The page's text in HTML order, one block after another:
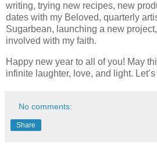
writing, trying new recipes, new
dates with my Beloved, quarterly
Sugarbean, launching a new
involved with my faith.
Happy new year to all of you! May
infinite laughter, love, and light.
No comments:
Share